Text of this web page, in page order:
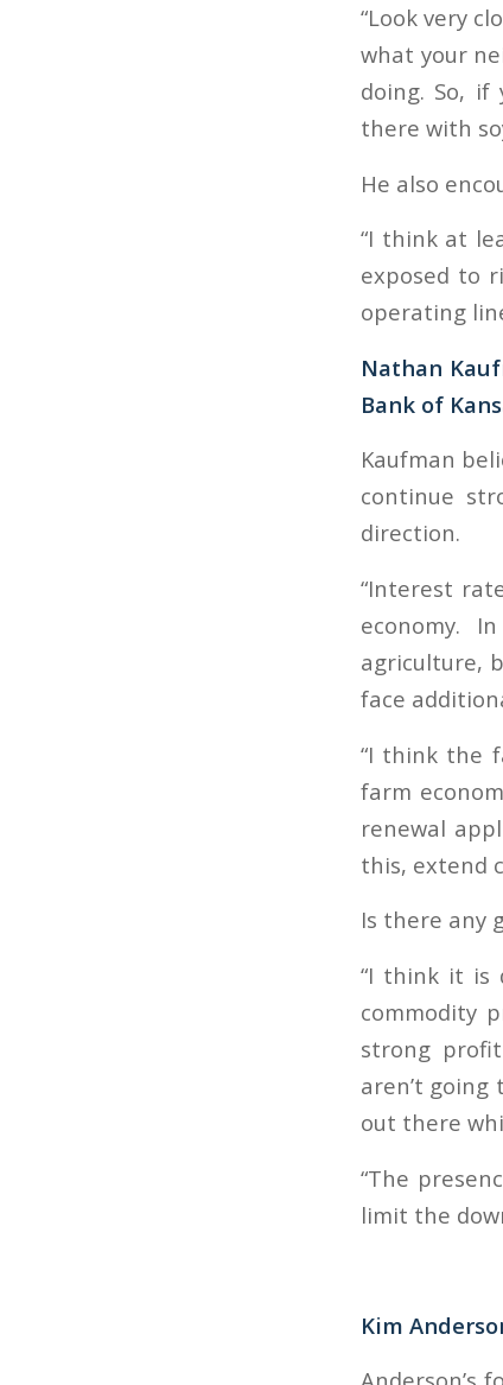
“Look very
what your
doing. So,
there with
He also
“I think at
exposed to
operating
Nathan
Bank of
Kaufman
continue
direction.
“Interest
economy.
agriculture,
face
“I think the
farm
renewal
this, extend
Is there any
“I think it is
commodity
strong
aren’t
out there
“The
limit the
Kim